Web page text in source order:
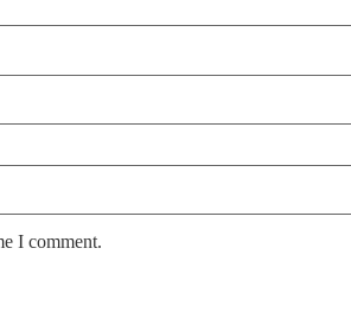
I comment.